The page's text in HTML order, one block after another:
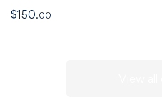
$150.00